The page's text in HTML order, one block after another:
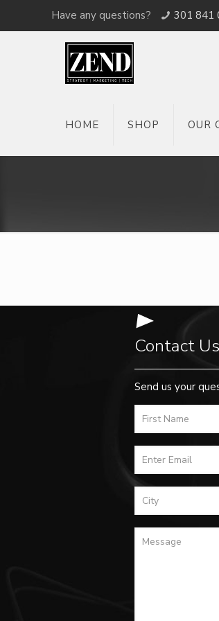
Have any questions? 301 841
HOME SHOP OUR
Contact Us
Send us your